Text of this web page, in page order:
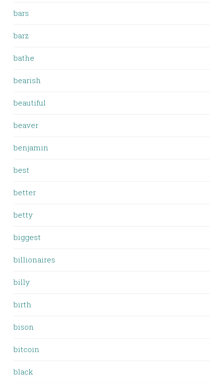
bars
barz
bathe
bearish
beautiful
beaver
benjamin
best
better
betty
biggest
billionaires
billy
birth
bison
bitcoin
black